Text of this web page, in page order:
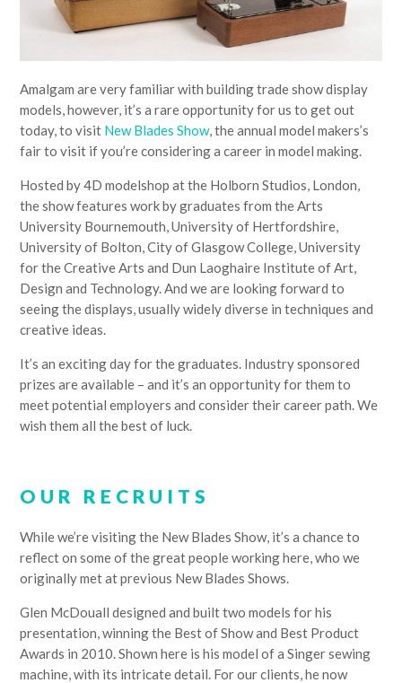
Amalgam are very familiar with building trade show display
models, however, it’s a rare opportunity for us to get out
today, to visit New Blades Show, the annual model makers’s
fair to visit if you’re considering a career in model making.
Hosted by 4D modelshop at the Holborn Studios, London,
the show features work by graduates from the Arts
University Bournemouth, University of Hertfordshire,
University of Bolton, City of Glasgow College, University
for the Creative Arts and Dun Laoghaire Institute of Art,
Design and Technology. And we are looking forward to
seeing the displays, usually widely diverse in techniques and
creative ideas.
It’s an exciting day for the graduates. Industry sponsored
prizes are available – and it’s an opportunity for them to
meet potential employers and consider their career path. We
wish them all the best of luck.
OUR RECRUITS
While we’re visiting the New Blades Show, it’s a chance to
reflect on some of the great people working here, who we
originally met at previous New Blades Shows.
Glen McDouall designed and built two models for his
presentation, winning the Best of Show and Best Product
Awards in 2010. Shown here is his model of a Singer sewing
machine, with its intricate detail. For our clients, he now